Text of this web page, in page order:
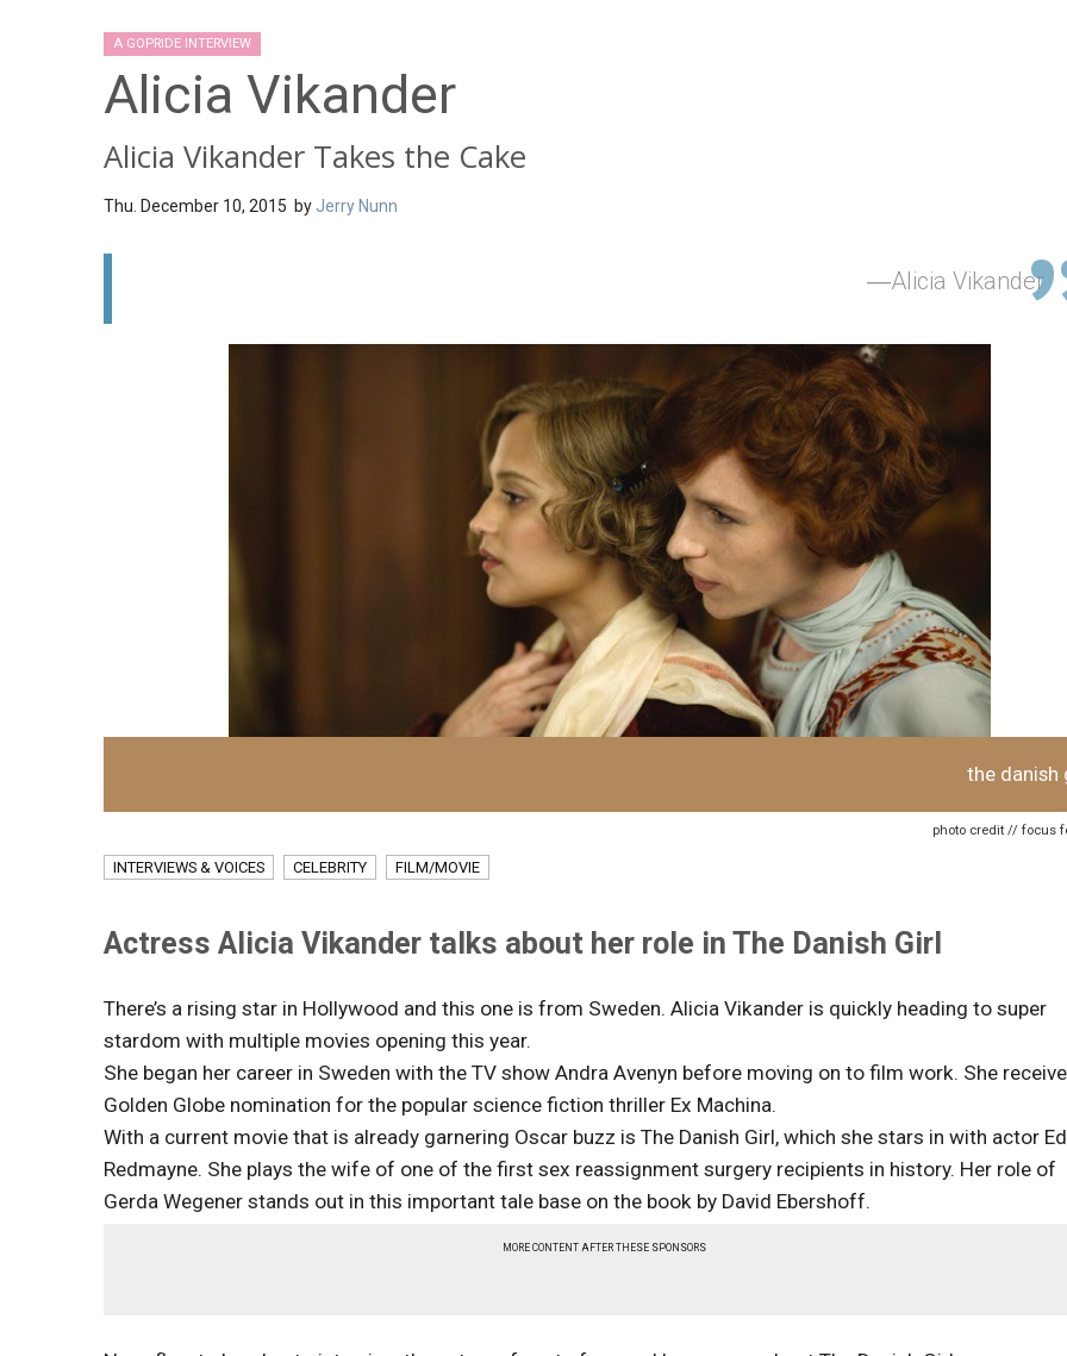
A GOPRIDE INTERVIEW
Alicia Vikander
Alicia Vikander Takes the Cake
Thu. December 10, 2015 by Jerry Nunn
Alicia Vikander
the danish
photo credit // focus
INTERVIEWS & VOICES CELEBRITY FILM/MOVIE
Actress Alicia Vikander talks about her role in The Danish Girl
There’s a rising star in Hollywood and this one is from Sweden. Alicia Vikander is quickly heading to super
stardom with multiple movies opening this year.
She began her career in Sweden with the TV show Andra Avenyn before moving on to film work. She
Golden Globe nomination for the popular science fiction thriller Ex Machina.
With a current movie that is already garnering Oscar buzz is The Danish Girl, which she stars in with actor
Redmayne. She plays the wife of one of the first sex reassignment surgery recipients in history. Her role of
Gerda Wegener stands out in this important tale base on the book by David Ebershoff.
MORE CONTENT AFTER THESE SPONSORS